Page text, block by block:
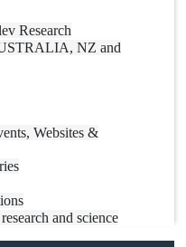
Research
NZ and
Websites &
and science